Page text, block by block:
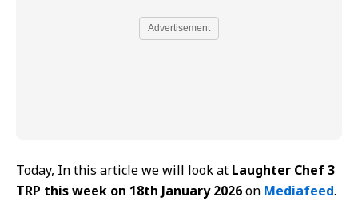
Advertisement
Today, In this article we will look at Laughter Chef 3
TRP this week on 18th January 2026on Mediafeed.